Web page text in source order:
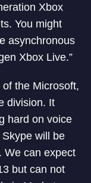
Xbox
You might
asynchronous
Xbox Live.”
the Microsoft,
division. It
hard on voice
will be
We can expect
but can not